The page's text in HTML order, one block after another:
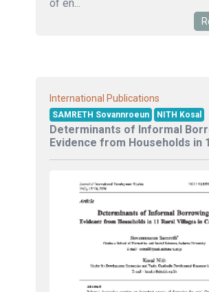
of en...
International Publications
SAMRETH Sovannroeun NITH Kosal
Determinants of Informal
Evidence from Households in